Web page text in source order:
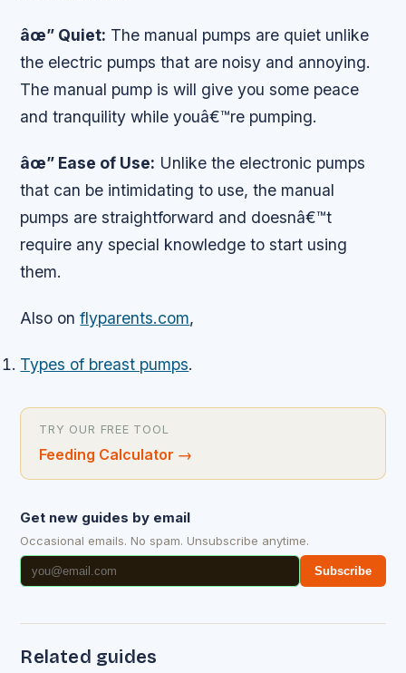
âœ” Quiet: The manual pumps are quiet unlike
the electric pumps that are noisy and annoying.
The manual pump is will give you some peace
and tranquility while youâ€™re pumping.
âœ” Ease of Use: Unlike the electronic pumps
that can be intimidating to use, the manual
pumps are straightforward and doesnâ€™t
require any special knowledge to start using
them.
Also onflyparents.com,
Types of breast pumps.
TRY OUR FREE TOOL
Feeding Calculator →
Get new guides by email
Occasional emails. No spam. Unsubscribe anytime.
Subscribe
Related guides